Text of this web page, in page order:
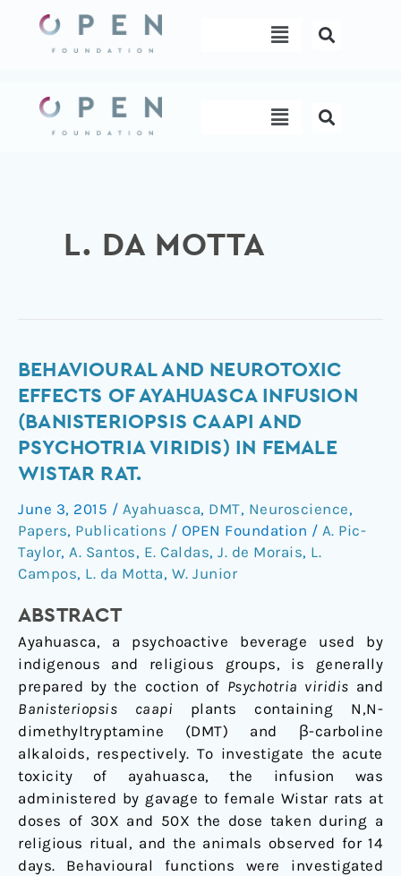
content
Menu
Menu
L. DA MOTTA
BEHAVIOURAL AND NEUROTOXIC
EFFECTS OF AYAHUASCA INFUSION
(BANISTERIOPSIS CAAPI AND
PSYCHOTRIA VIRIDIS) IN FEMALE
WISTAR RAT.
June 3, 2015 / Ayahuasca, DMT, Neuroscience,
Papers, Publications / OPEN Foundation / A. Pic-
Taylor, A. Santos, E. Caldas, J. de Morais, L.
Campos, L. da Motta, W. Junior
ABSTRACT
Ayahuasca, a psychoactive beverage used by
indigenous and religious groups, is generally
prepared by the coction of Psychotria viridis and
Banisteriopsis caapi plants containing N,N-
dimethyltryptamine (DMT) and β-carboline
alkaloids, respectively. To investigate the acute
toxicity of ayahuasca, the infusion was
administered by gavage to female Wistar rats at
doses of 30X and 50X the dose taken during a
religious ritual, and the animals observed for 14
days. Behavioural functions were investigated
Behavioural
and
neurotoxic
effects
of
ayahuasca
infusion
(Banisteriopsis
caapi
and
viridis)
in
female
Wistar
rat.